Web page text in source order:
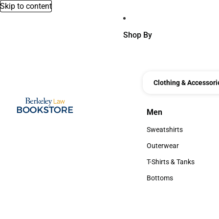
Skip to content
Shop By
Clothing &
Men
Men
Sweatshirts
Sweatshirts
Outerwear
Outerwear
T-Shirts & Tanks
T-Shirts & Tanks
Bottoms